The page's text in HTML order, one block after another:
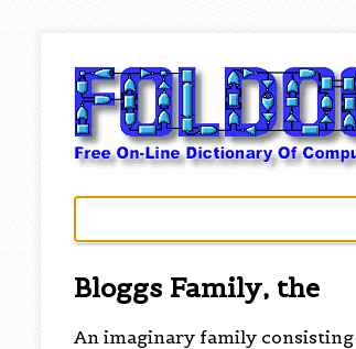
Bloggs Family, the
An imaginary family consisting